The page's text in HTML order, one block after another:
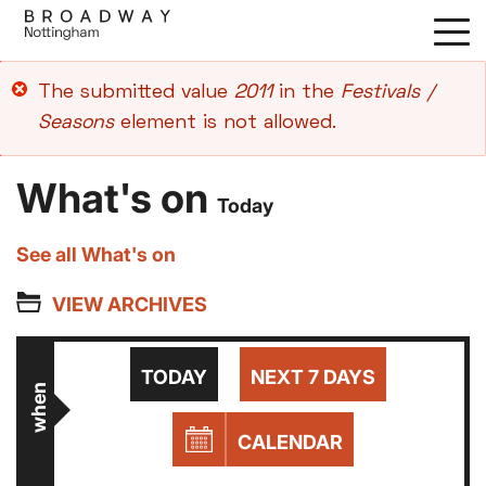
Skip
Error
message
The submitted value 2011in the Festivals /
Seasonselement is not allowed.
What's on Today
See all What's on
VIEW ARCHIVES
when
TODAY NEXT 7 DAYS
CALENDAR